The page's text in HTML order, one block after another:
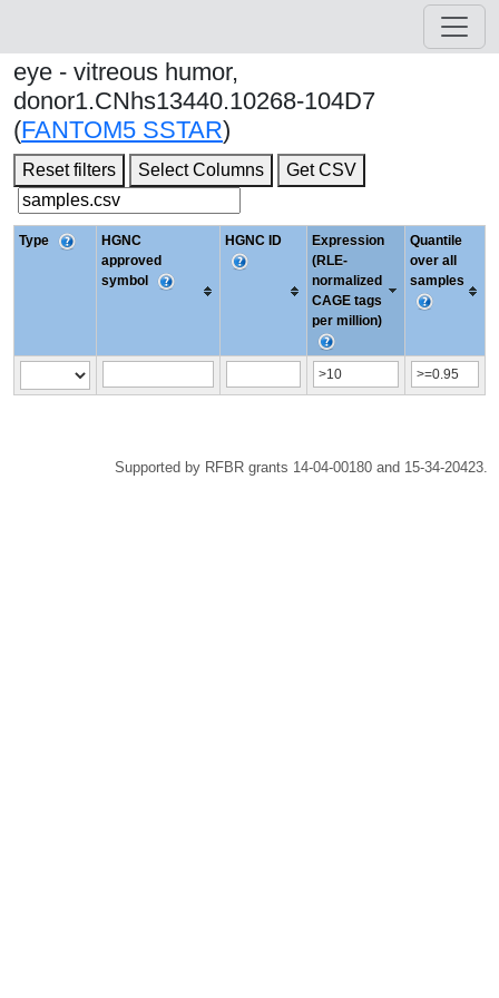
eye - vitreous humor,
donor1.CNhs13440.10268-104D7
(FANTOM5 SSTAR)
Reset filters Select Columns Get CSV
Type
HGNC
approved
symbol
HGNC ID
Expression
(RLE-
normalized
CAGE tags
per million)
Quantile
over all
samples
Supported by RFBR grants 14-04-00180 and 15-34-20423.